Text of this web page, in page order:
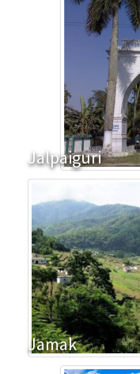
Jalpaiguri
Jamak